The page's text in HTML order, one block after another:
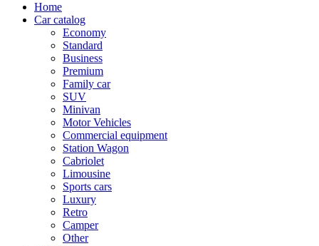
Home
Car catalog
Economy
Standard
Business
Premium
Family car
SUV
Minivan
Motor Vehicles
Commercial equipment
Station Wagon
Cabriolet
Limousine
Sports cars
Luxury
Retro
Camper
Other